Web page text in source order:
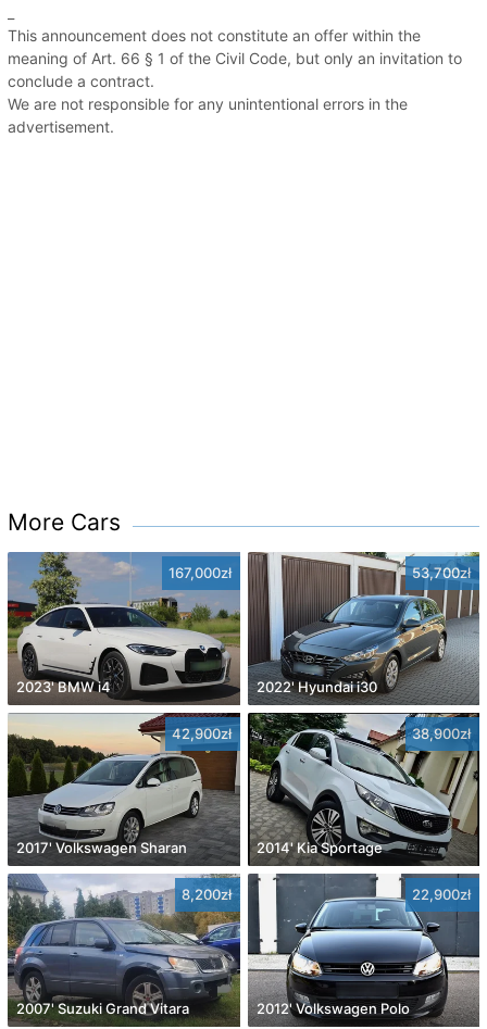
This announcement does not constitute an offer within the
meaning of Art. 66 § 1 of the Civil Code, but only an invitation to
conclude a contract.
We are not responsible for any unintentional errors in the
advertisement.
More Cars
167,000zł
2023' BMW i4
53,700zł
2022' Hyundai i30
42,900zł
2017' Volkswagen Sharan
38,900zł
2014' Kia Sportage
8,200zł
2007' Suzuki Grand Vitara
22,900zł
2012' Volkswagen Polo